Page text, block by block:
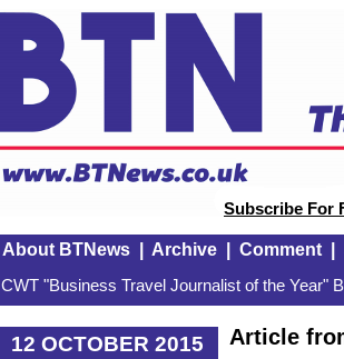
Subscribe For
About BTNews| Archive| Comment|
CWT "Business Travel Journalist of the Year"
12 OCTOBER 2015 Article